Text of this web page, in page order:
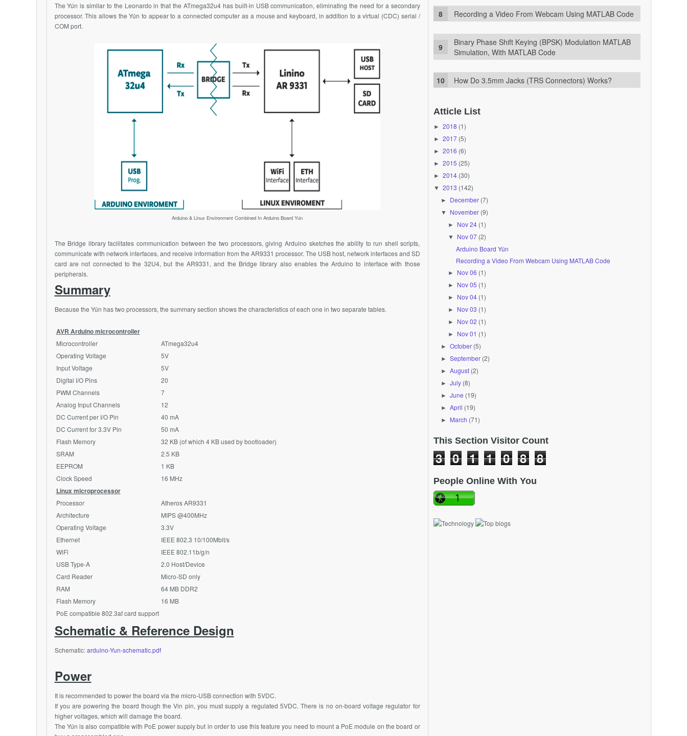
The Yún is similar to the Leonardo in that the ATmega32u4 has built-in USB communication, eliminating the need for a secondary
processor. This allows the Yún to appear to a connected computer as a mouse and keyboard, in addition to a virtual (CDC) serial /
COM port.
Arduino & Linux Environment Combined In Arduino Board Yún
The Bridge library facilitates communication between the two processors, giving Arduino sketches the ability to run shell scripts,
communicate with network interfaces, and receive information from the AR9331 processor. The USB host, network interfaces and SD
card are not connected to the 32U4, but the AR9331, and the Bridge library also enables the Arduino to interface with those
peripherals.
Summary
Because the Yún has two processors, the summary section shows the characteristics of each one in two separate tables.
AVR Arduino microcontroller
Microcontroller
ATmega32u4
Operating Voltage
5V
Input Voltage
5V
Digital I/O Pins
20
PWM Channels
7
Analog Input Channels
12
DC Current per I/O Pin
40 mA
DC Current for 3.3V Pin
50 mA
Flash Memory
32 KB (of which 4 KB used by bootloader)
SRAM
2.5 KB
EEPROM
1 KB
Clock Speed
16 MHz
Linux microprocessor
Processor AtherosAR9331
Architecture
MIPS @400MHz
Operating Voltage
3.3V
Ethernet
IEEE 802.3 10/100Mbit/s
WiFi
IEEE 802.11b/g/n
USB Type-A
2.0 Host/Device
Card Reader
Micro-SD only
RAM
64 MB DDR2
Flash Memory
16 MB
PoE compatible 802.3af card support
Schematic & Reference Design
Schematic:arduino-Yun-schematic.pdf
Power
It is recommended to power the board via the micro-USB connection with 5VDC.
If you are powering the board though the Vin pin, you must supply a regulated 5VDC. There is no on-board voltage regulator for
higher voltages, which will damage the board.
The Yún is also compatible with PoE power supply but in order to use this feature you need to mount a PoE module on the board or
Recording a Video From Webcam Using MATLAB Code
Binary Phase Shift Keying (BPSK) Modulation MATLAB
Simulation, With MATLAB Code
How Do 3.5mm Jacks (TRS Connectors) Works?
Atticle List
► 2018 (1)
► 2017 (5)
► 2016 (6)
► 2015 (25)
► 2014 (30)
▼ 2013 (142)
► December (7)
▼ November (9)
► Nov 24 (1)
▼ Nov 07 (2)
Arduino Board Yún
Recording a Video From Webcam Using MATLAB Code
► Nov 06 (1)
► Nov 05 (1)
► Nov 04 (1)
► Nov 03 (1)
► Nov 02 (1)
► Nov 01 (1)
► October (5)
► September (2)
► August (2)
► July (8)
► June (19)
► April (19)
► March (71)
This Section Visitor Count
3 0 1 1 0 8 8
People Online With You